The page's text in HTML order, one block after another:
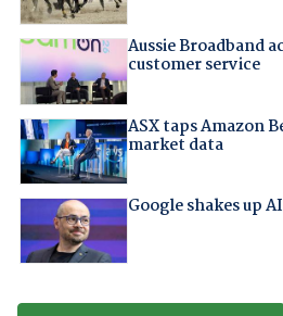
Aussie Broadband
customer service
ASX taps Amazon
market data
Google shakes up